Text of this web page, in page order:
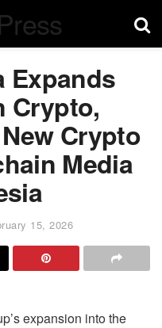
Expands
Crypto,
Crypto
Media
15, 2026
expansion into the